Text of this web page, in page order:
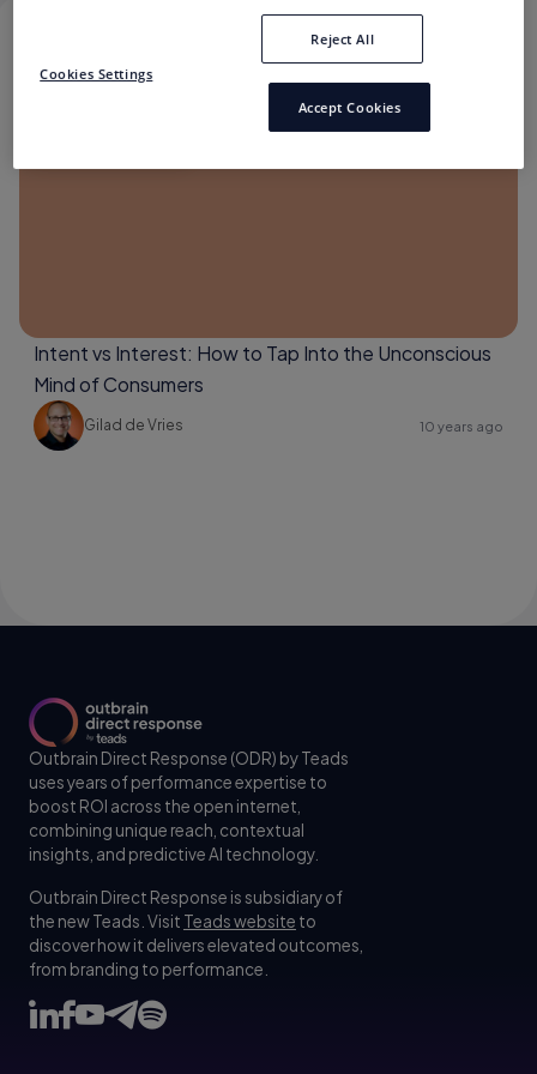
Intent vs Interest: How to Tap Into the Unconscious
Mind of Consumers
Gilad de Vries 10 years ago
Outbrain Direct Response (ODR) by Teads
uses years of performance expertise to
boost ROI across the open internet,
combining unique reach, contextual
insights, and predictive AI technology.
Outbrain Direct Response is subsidiary of
the new Teads. Visit Teads website to
discover how it delivers elevated outcomes,
from branding to performance.
Cookies Settings
Reject All
Accept Cookies